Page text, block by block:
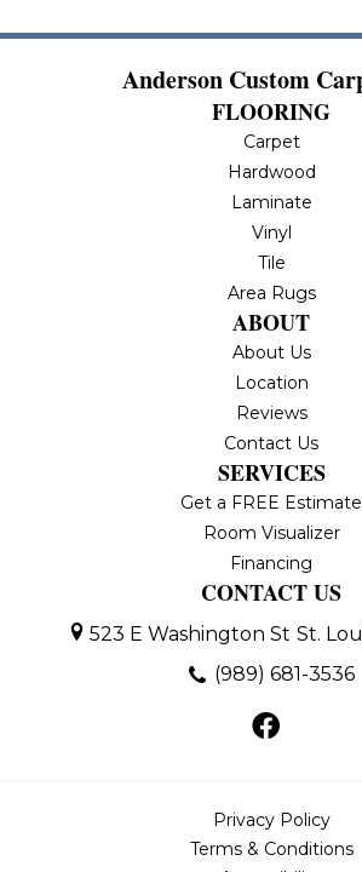
Anderson Custom
FLOORING
Carpet
Hardwood
Laminate
Vinyl
Tile
Area Rugs
ABOUT
About Us
Location
Reviews
Contact Us
SERVICES
Get a FREE Estimate
Room Visualizer
Financing
CONTACT US
523 E Washington St St.
(989) 681-3536
Privacy Policy
Terms & Conditions